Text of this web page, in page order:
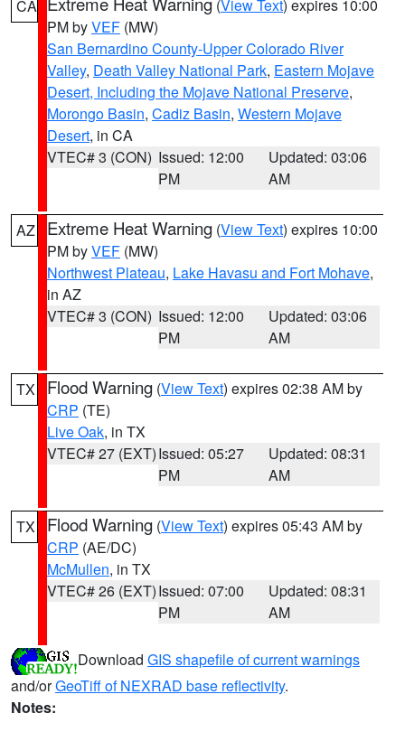
CA (View Text) expires 10:00
PM byVEF (MW)
San Bernardino County-Upper Colorado River
Valley, Death Valley National Park, Eastern Mojave
Desert, Including the Mojave National Preserve,
Morongo Basin, Cadiz Basin, Western Mojave
Desert, in CA
VTEC# 3 (CON) Issued: 12:00
PM
Updated: 03:06
AM
AZ Extreme Heat Warning (View Text) expires 10:00
PM byVEF (MW)
Northwest Plateau, Lake Havasu and Fort Mohave,
in AZ
VTEC# 3 (CON) Issued: 12:00
PM
Updated: 03:06
AM
TX Flood Warning (View Text) expires 02:38 AM by
CRP (TE)
Live Oak, in TX
VTEC# 27 (EXT)Issued: 05:27
PM
Updated: 08:31
AM
TX Flood Warning (View Text) expires 05:43 AM by
CRP (AE/DC)
McMullen, in TX
VTEC# 26 (EXT)Issued: 07:00
PM
Updated: 08:31
AM
Download GIS shapefile of current warnings
and/orGeoTiff of NEXRAD base reflectivity.
Notes: